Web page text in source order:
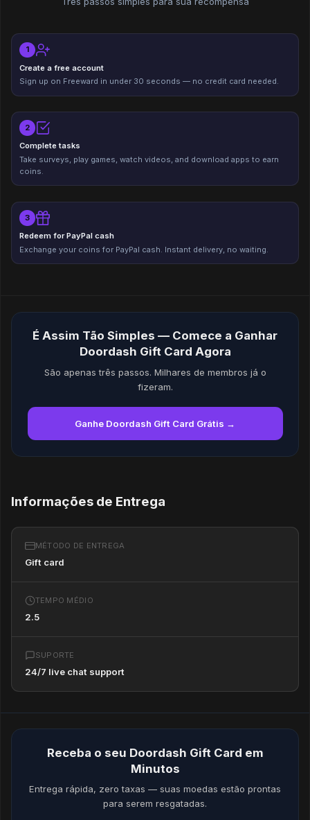
1
Create a free account
Sign up on Freeward in under 30 seconds — no credit card needed.
2
Complete tasks
Take surveys, play games, watch videos, and download apps to earn
coins.
3
Redeem for PayPal cash
Exchange your coins for PayPal cash. Instant delivery, no waiting.
É Assim Tão Simples — Comece a Ganhar
Doordash Gift Card Agora
São apenas três passos. Milhares de membros já o
fizeram.
Ganhe Doordash Gift Card Grátis →
Informações de Entrega
MÉTODO DE ENTREGA
Gift card
TEMPO MÉDIO
2.5
SUPORTE
24/7 live chat support
Receba o seu Doordash Gift Card em
Minutos
Entrega rápida, zero taxas — suas moedas estão prontas
para serem resgatadas.